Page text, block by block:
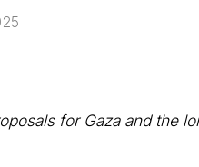
for Gaza and the